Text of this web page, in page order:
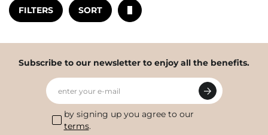
FILTERS SORT
Subscribe to our newsletter to enjoy all the benefits.
enter your e-mail
by signing up you agree to our
terms.